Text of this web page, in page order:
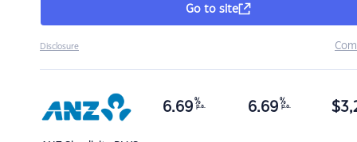
Go to site
Disclosure
6.69 %
p.a. 6.69 %
p.a. $